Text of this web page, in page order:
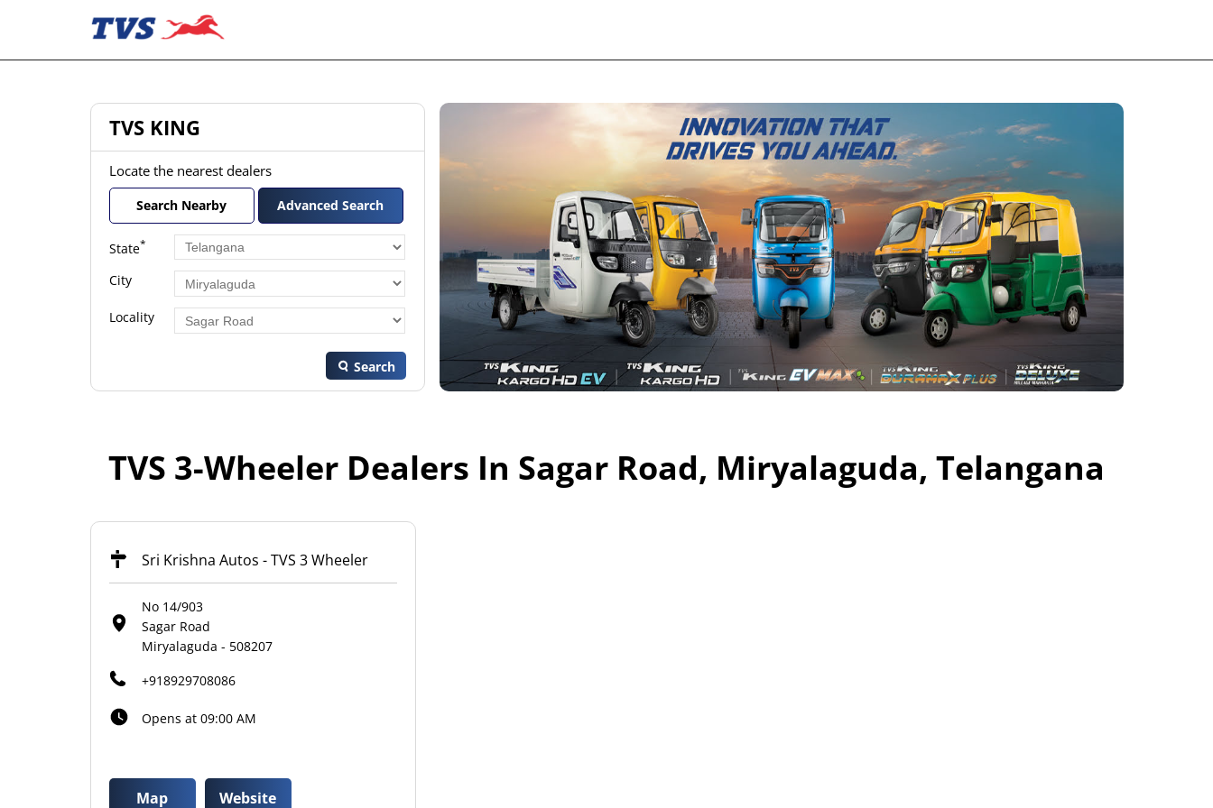
TVS KING
Locate the nearest dealers
Search Nearby Advanced Search
State*
City
Locality
Search
TVS 3-Wheeler Dealers In Sagar Road, Miryalaguda, Telangana
Sri Krishna Autos - TVS 3 Wheeler
No 14/903
Sagar Road
Miryalaguda - 508207
+918929708086
Opens at 09:00 AM
Map Website